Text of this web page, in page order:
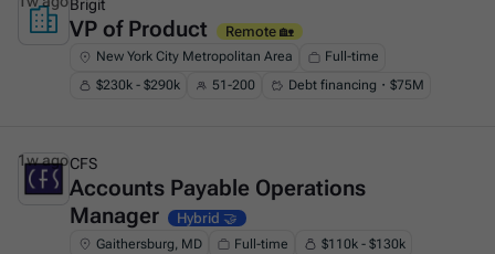
This is some text inside of a div block.
Brigit
VP of Product Remote 🏡
New York City Metropolitan Area
Full-time
$230k - $290k
51-200 Debt financing・$75M
This is some text inside of a div block.
CFS
Accounts Payable Operations
Manager
Hybrid 🤝
Gaithersburg, MD Full-time
$110k - $130k
1w ago